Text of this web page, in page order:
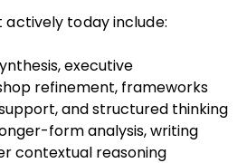
actively today include:
executive
refinement, frameworks
and structured thinking
form analysis, writing
contextual reasoning